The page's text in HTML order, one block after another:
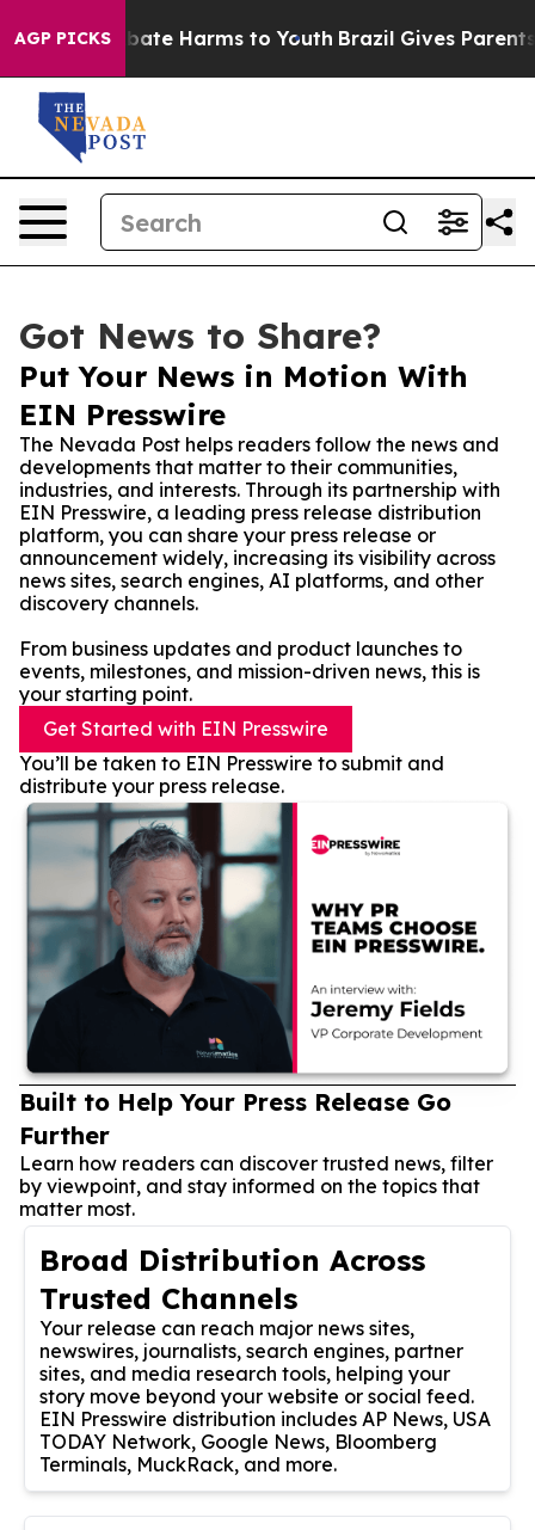
AGP PICKS
to Abate Harms to Youth Brazil Gives Parents
Got News to Share?
Put Your News in Motion With
EIN Presswire
The Nevada Post helps readers follow the news and
developments that matter to their communities,
industries, and interests. Through its partnership with
EIN Presswire, a leading press release distribution
platform, you can share your press release or
announcement widely, increasing its visibility across
news sites, search engines, AI platforms, and other
discovery channels.
From business updates and product launches to
events, milestones, and mission-driven news, this is
your starting point.
Get Started with EIN Presswire
You’ll be taken to EIN Presswire to submit and
distribute your press release.
Built to Help Your Press Release Go
Further
Learn how readers can discover trusted news, filter
by viewpoint, and stay informed on the topics that
matter most.
Broad Distribution Across
Trusted Channels
Your release can reach major news sites,
newswires, journalists, search engines, partner
sites, and media research tools, helping your
story move beyond your website or social feed.
EIN Presswire distribution includes AP News, USA
TODAY Network, Google News, Bloomberg
Terminals, MuckRack, and more.